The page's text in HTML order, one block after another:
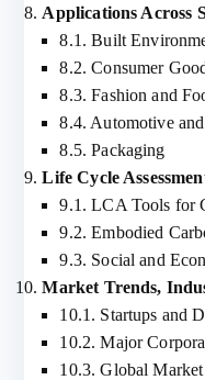
Applications Across
8.1. Built
8.2. Consumer
8.3. Fashion and
8.4. Automotive
8.5. Packaging
Life Cycle
9.1. LCA Tools for
9.2. Embodied
9.3. Social and
Market Trends,
10.1. Startups and
10.2. Major
10.3. Global